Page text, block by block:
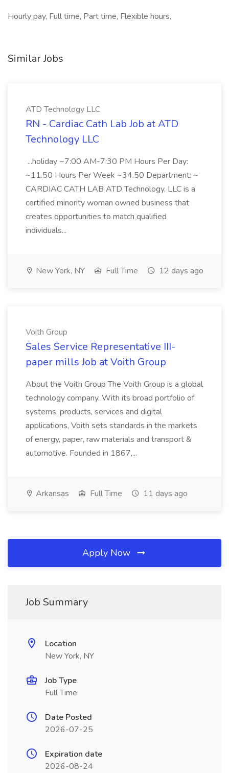
Hourly pay, Full time, Part time, Flexible hours,
Similar Jobs
ATD Technology LLC
RN - Cardiac Cath Lab Job at ATD
Technology LLC
...holiday ~7:00 AM-7:30 PM Hours Per Day:
~11.50 Hours Per Week ~34.50 Department: ~
CARDIAC CATH LAB ATD Technology, LLC is a
certified minority woman owned business that
creates opportunities to match qualified
individuals...
New York, NY Full Time 12 days ago
Voith Group
Sales Service Representative III-
paper mills Job at Voith Group
About the Voith Group The Voith Group is a global
technology company. With its broad portfolio of
systems, products, services and digital
applications, Voith sets standards in the markets
of energy, paper, raw materials and transport &
automotive. Founded in 1867,...
Arkansas Full Time 11 days ago
Apply Now
Job Summary
Location
New York, NY
Job Type
Full Time
Date Posted
2026-07-25
Expiration date
2026-08-24